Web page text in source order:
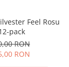
Feel Rosu
pack
RON
RON